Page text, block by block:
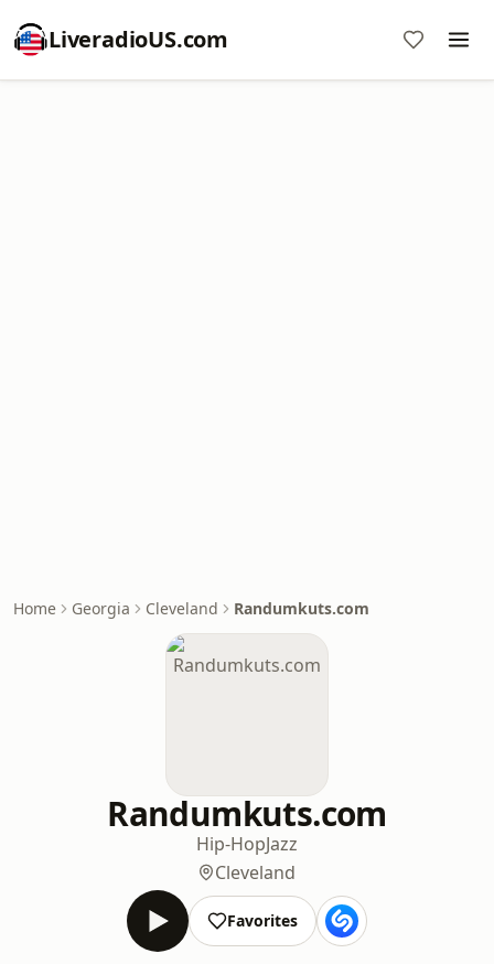
LiveradioUS.com
Home Georgia Cleveland Randumkuts.com
Randumkuts.com
Hip-HopJazz
Cleveland
Favorites